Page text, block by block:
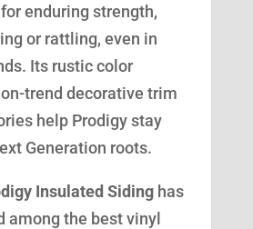
enduring strength,
or rattling, even in
Its rustic color
trend decorative trim
help Prodigy stay
Generation roots.
Insulated Sidinghas
among the best vinyl